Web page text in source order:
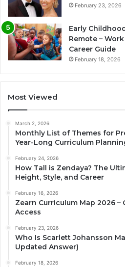
February 23, 2026
Early
Remote –
Career Guide
February 18, 2026
Most Viewed
March 2, 2026
Monthly List of Themes for
Year-Long Curriculum
February 24, 2026
How Tall is Zendaya? The
Height, Style, and Career
February 16, 2026
Zearn Curriculum Map 2026 –
Access
February 23, 2026
Who Is Scarlett Johansson
Updated Answer)
February 18, 2026